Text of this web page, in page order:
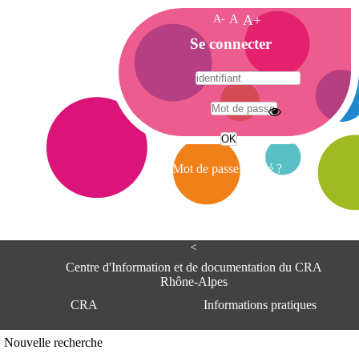
<
Centre d'Information et de documentation du CRA
Rhône-Alpes
CRA
Informations pratiques
Nouvelle recherche
A- A A+
A
c
c
e
i
Se connecter
Mot de passe oublié ?
A
e
e